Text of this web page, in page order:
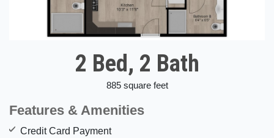
2 Bed, 2 Bath
885 square feet
Features & Amenities
Credit Card Payment